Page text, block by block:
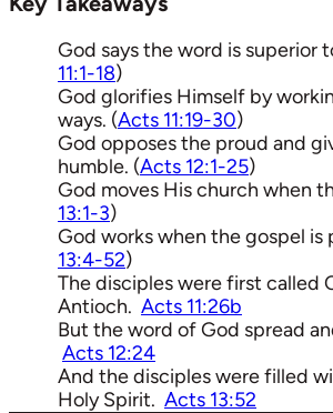
God says the word is superior
11:1-18)
God glorifies Himself by
ways. (Acts 11:19-30)
God opposes the proud and
humble. (Acts 12:1-25)
God moves His church when
13:1-3)
God works when the gospel is
13:4-52)
The disciples were first called
Antioch. Acts 11:26b
But the word of God spread
Acts 12:24
And the disciples were filled
Holy Spirit. Acts 13:52